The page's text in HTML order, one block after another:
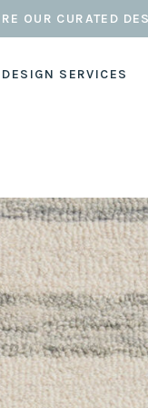
OUR CURATED
DESIGN SERVICES